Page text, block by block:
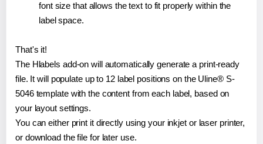
font size that allows the text to fit properly within the
label space.
That's it!
The Hlabels add-on will automatically generate a print-ready
file. It will populate up to 12 label positions on the Uline® S-
5046 template with the content from each label, based on
your layout settings.
You can either print it directly using your inkjet or laser printer,
or download the file for later use.